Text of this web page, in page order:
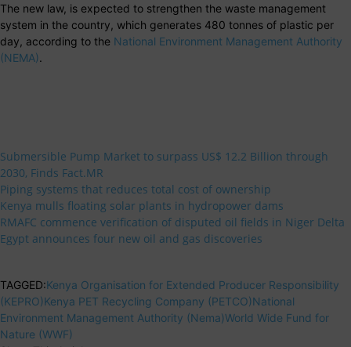
The new law, is expected to strengthen the waste management
system in the country, which generates 480 tonnes of plastic per
day, according to the National Environment Management Authority
(NEMA).
Submersible Pump Market to surpass US$ 12.2 Billion through
2030, Finds Fact.MR
Piping systems that reduces total cost of ownership
Kenya mulls floating solar plants in hydropower dams
RMAFC commence verification of disputed oil fields in Niger Delta
Egypt announces four new oil and gas discoveries
TAGGED:Kenya Organisation for Extended Producer Responsibility
(KEPRO)Kenya PET Recycling Company (PETCO)National
Environment Management Authority (Nema)World Wide Fund for
Nature (WWF)